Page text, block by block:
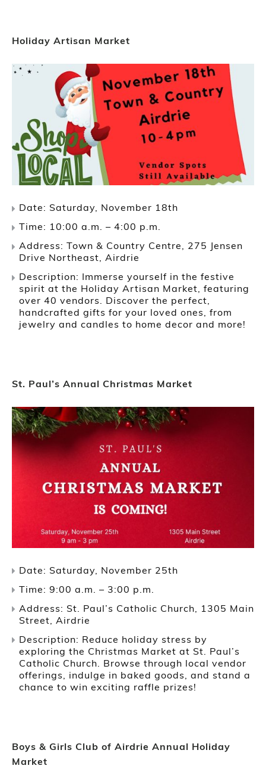
Holiday Artisan Market
Date: Saturday, November 18th
Time: 10:00 a.m. – 4:00 p.m.
Address: Town & Country Centre, 275 Jensen
Drive Northeast, Airdrie
Description: Immerse yourself in the festive
spirit at the Holiday Artisan Market, featuring
over 40 vendors. Discover the perfect,
handcrafted gifts for your loved ones, from
jewelry and candles to home decor and more!
St. Paul’s Annual Christmas Market
Date: Saturday, November 25th
Time: 9:00 a.m. – 3:00 p.m.
Address: St. Paul’s Catholic Church, 1305 Main
Street, Airdrie
Description: Reduce holiday stress by
exploring the Christmas Market at St. Paul’s
Catholic Church. Browse through local vendor
offerings, indulge in baked goods, and stand a
chance to win exciting raffle prizes!
Boys & Girls Club of Airdrie Annual Holiday
Market